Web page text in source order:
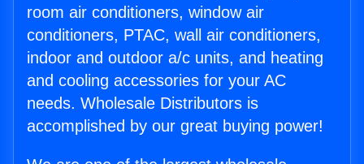
room air conditioners, window air
conditioners, PTAC, wall air conditioners,
indoor and outdoor a/c units, and heating
and cooling accessories for your AC
needs. Wholesale Distributors is
accomplished by our great buying power!